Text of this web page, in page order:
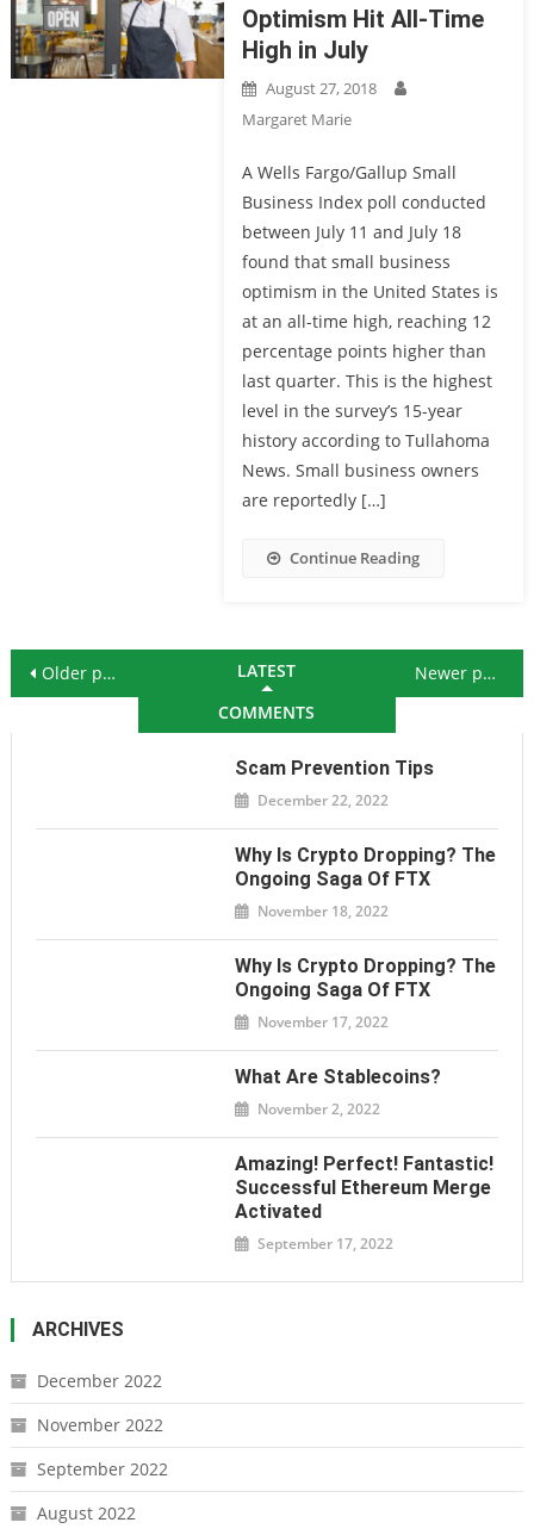
Optimism Hit All-Time
High in July
August 27, 2018
Margaret Marie
A Wells Fargo/Gallup Small
Business Index poll conducted
between July 11 and July 18
found that small business
optimism in the United States is
at an all-time high, reaching 12
percentage points higher than
last quarter. This is the highest
level in the survey’s 15-year
history according to Tullahoma
News. Small business owners
are reportedly […]
Continue Reading
Posts navigation
Older posts Newer posts
LATEST
COMMENTS
Scam Prevention Tips
December 22, 2022
Why Is Crypto Dropping? The
Ongoing Saga Of FTX
November 18, 2022
Why Is Crypto Dropping? The
Ongoing Saga Of FTX
November 17, 2022
What Are Stablecoins?
November 2, 2022
Amazing! Perfect! Fantastic!
Successful Ethereum Merge
Activated
September 17, 2022
ARCHIVES
December 2022
November 2022
September 2022
August 2022